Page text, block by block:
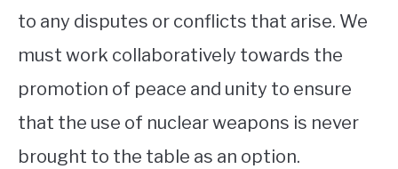
to any disputes or conflicts that arise. We
must work collaboratively towards the
promotion of peace and unity to ensure
that the use of nuclear weapons is never
brought to the table as an option.